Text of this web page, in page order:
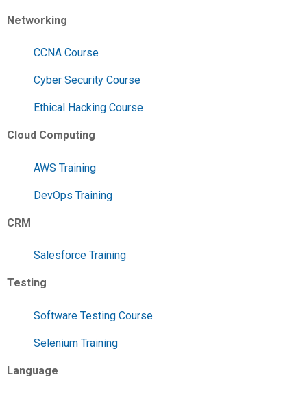
Networking
CCNA Course
Cyber Security Course
Ethical Hacking Course
Cloud Computing
AWS Training
DevOps Training
CRM
Salesforce Training
Testing
Software Testing Course
Selenium Training
Language